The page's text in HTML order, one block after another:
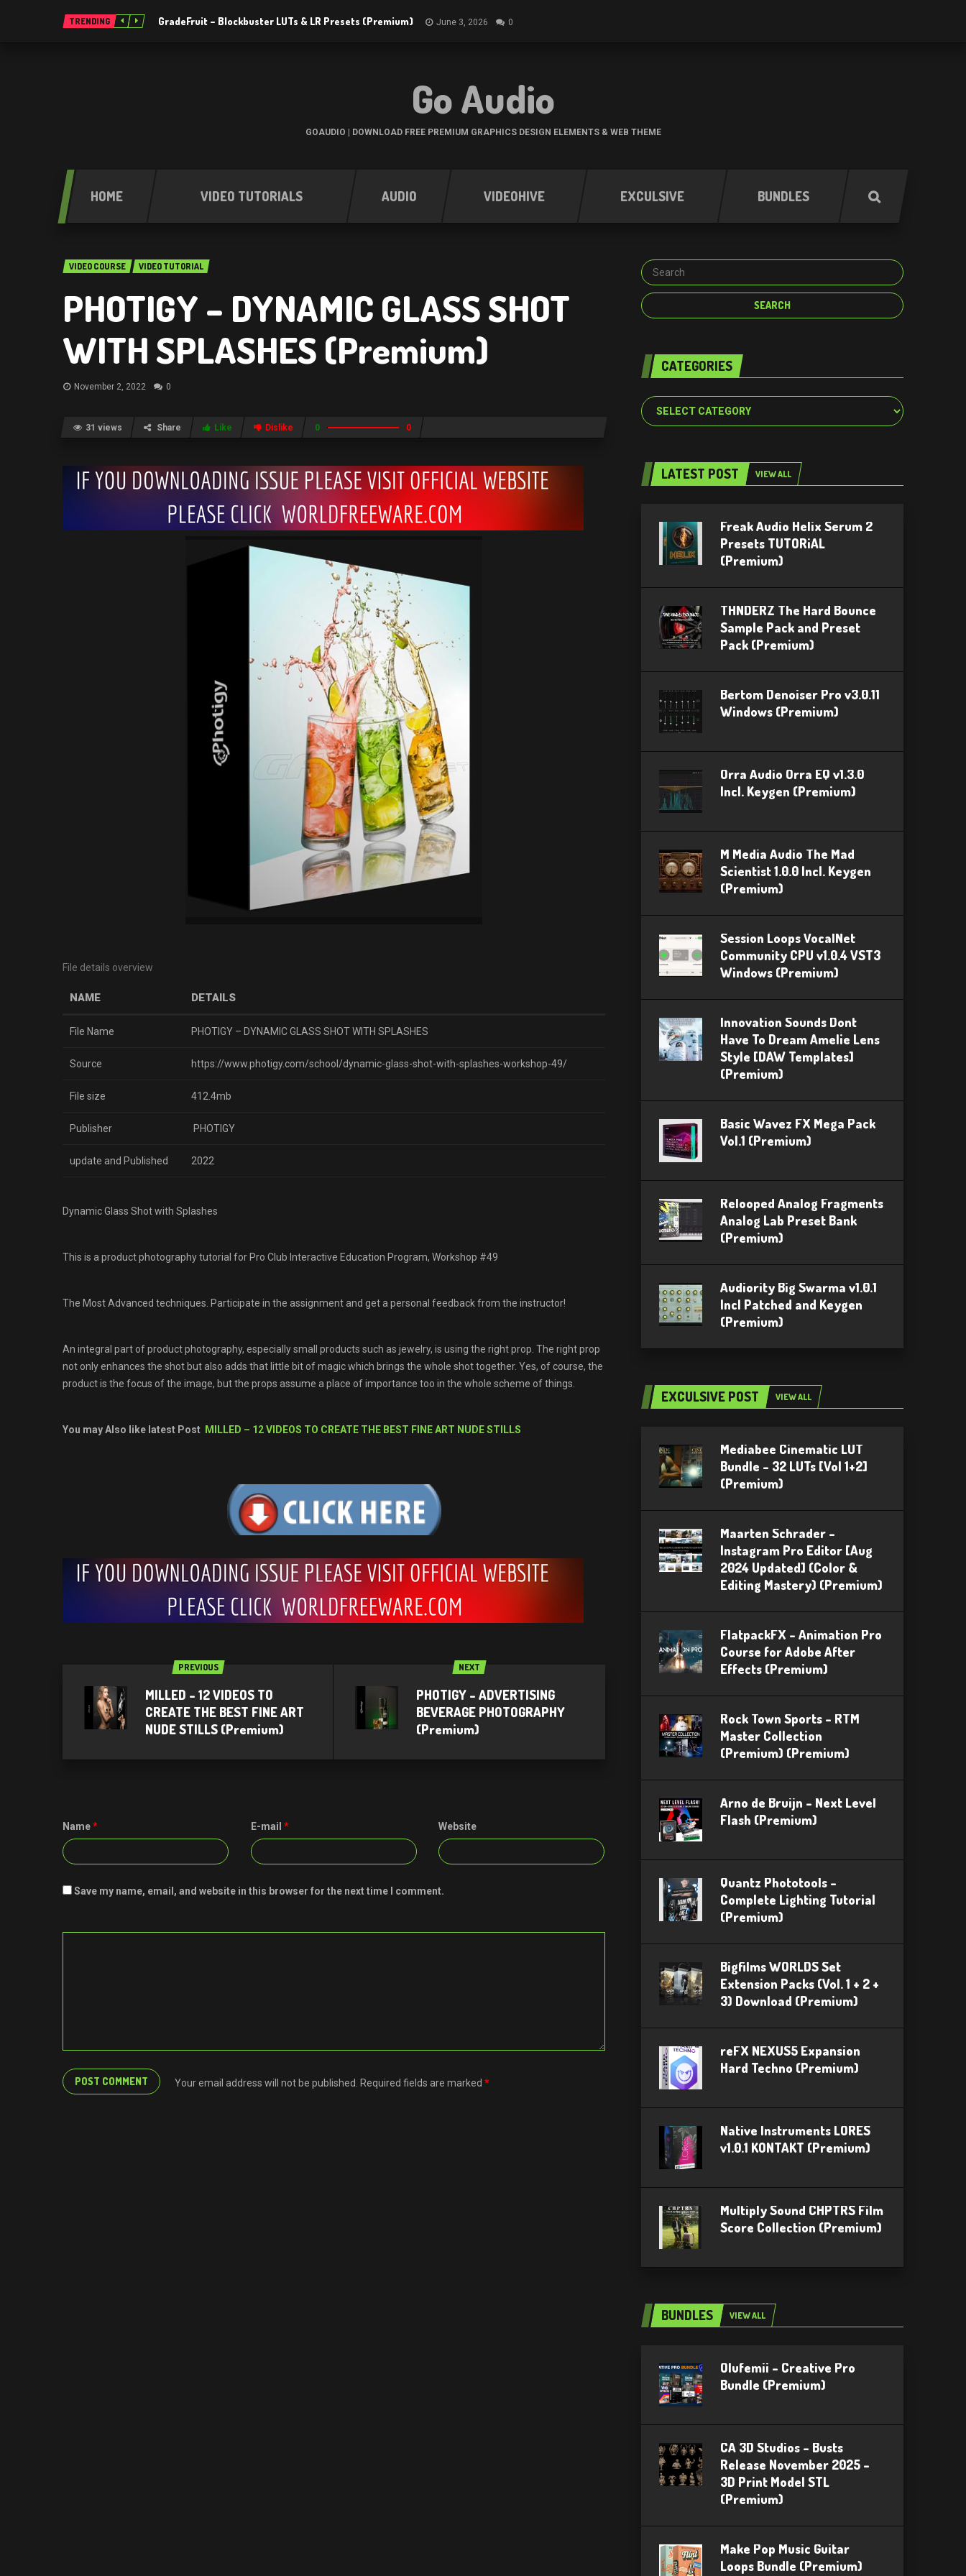
TRENDING GradeFruit – Blockbuster LUTs & LR Presets (Premium) June 3, 2026 0
Go Audio
GOAUDIO | DOWNLOAD FREE PREMIUM GRAPHICS DESIGN ELEMENTS & WEB THEME
HOME VIDEO TUTORIALS AUDIO VIDEOHIVE EXCULSIVE BUNDLES
VIDEO COURSE VIDEO TUTORIAL
PHOTIGY – DYNAMIC GLASS SHOT
WITH SPLASHES (Premium)
November 2, 2022 0
31 views Share Like Dislike 0 0
File details overview
NAME DETAILS
File Name PHOTIGY – DYNAMIC GLASS SHOT WITH SPLASHES
Source https://www.photigy.com/school/dynamic-glass-shot-with-splashes-workshop-49/
File size 412.4mb
Publisher PHOTIGY
update and Published 2022
Dynamic Glass Shot with Splashes
This is a product photography tutorial for Pro Club Interactive Education Program, Workshop #49
The Most Advanced techniques. Participate in the assignment and get a personal feedback from the instructor!
An integral part of product photography, especially small products such as jewelry, is using the right prop. The right prop
not only enhances the shot but also adds that little bit of magic which brings the whole shot together. Yes, of course, the
product is the focus of the image, but the props assume a place of importance too in the whole scheme of things.
You may Also like latest Post MILLED – 12 VIDEOS TO CREATE THE BEST FINE ART NUDE STILLS
PREVIOUS
MILLED – 12 VIDEOS TO
CREATE THE BEST FINE ART
NUDE STILLS (Premium)
NEXT
PHOTIGY – ADVERTISING
BEVERAGE PHOTOGRAPHY
(Premium)
Name* E-mail * Website
Save my name, email, and website in this browser for the next time I comment.
Your email address will not be published. Required fields are marked *
CATEGORIES
Categories
LATEST POST VIEW ALL
Freak Audio Helix Serum 2
Presets TUTORiAL
(Premium)
THNDERZ The Hard Bounce
Sample Pack and Preset
Pack (Premium)
Bertom Denoiser Pro v3.0.11
Windows (Premium)
Orra Audio Orra EQ v1.3.0
Incl. Keygen (Premium)
M Media Audio The Mad
Scientist 1.0.0 Incl. Keygen
(Premium)
Session Loops VocalNet
Community CPU v1.0.4 VST3
Windows (Premium)
Innovation Sounds Dont
Have To Dream Amelie Lens
Style [DAW Templates]
(Premium)
Basic Wavez FX Mega Pack
Vol.1 (Premium)
Relooped Analog Fragments
Analog Lab Preset Bank
(Premium)
Audiority Big Swarma v1.0.1
Incl Patched and Keygen
(Premium)
EXCULSIVE POST VIEW ALL
Mediabee Cinematic LUT
Bundle – 32 LUTs [Vol 1+2]
(Premium)
Maarten Schrader –
Instagram Pro Editor [Aug
2024 Updated] (Color &
Editing Mastery) (Premium)
FlatpackFX – Animation Pro
Course for Adobe After
Effects (Premium)
Rock Town Sports – RTM
Master Collection
(Premium) (Premium)
Arno de Bruijn – Next Level
Flash (Premium)
Quantz Phototools –
Complete Lighting Tutorial
(Premium)
Bigfilms WORLDS Set
Extension Packs (Vol. 1 + 2 +
3) Download (Premium)
reFX NEXUS5 Expansion
Hard Techno (Premium)
Native Instruments LORES
v1.0.1 KONTAKT (Premium)
Multiply Sound CHPTRS Film
Score Collection (Premium)
BUNDLES VIEW ALL
Olufemii – Creative Pro
Bundle (Premium)
CA 3D Studios – Busts
Release November 2025 –
3D Print Model STL
(Premium)
Make Pop Music Guitar
Loops Bundle (Premium)